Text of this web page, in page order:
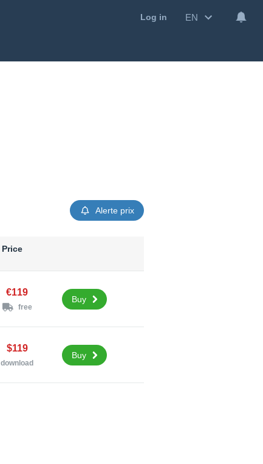
Log in EN
Alerte prix
Price
€119
free
Buy
$119
download
Buy